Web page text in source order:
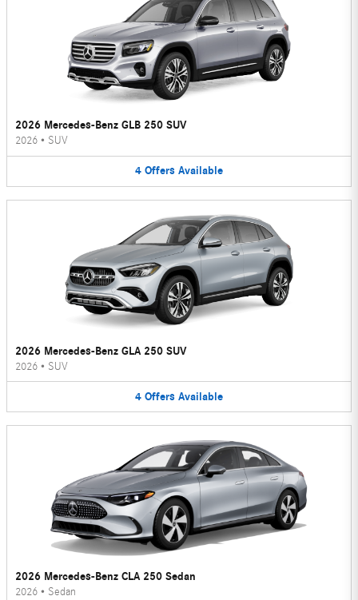
2026 Mercedes-Benz GLB 250 SUV
2026 • SUV
4 Offers Available
2026 Mercedes-Benz GLA 250 SUV
2026 • SUV
4 Offers Available
2026 Mercedes-Benz CLA 250 Sedan
2026 • Sedan